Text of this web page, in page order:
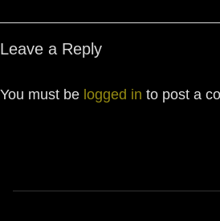
Leave a Reply
You must be logged in to post a